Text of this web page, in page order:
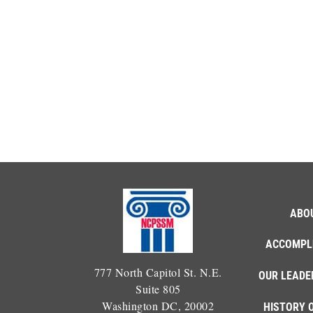
777 North Capitol St. N.E.
Suite 805
Washington DC, 20002
OUR
HISTORY